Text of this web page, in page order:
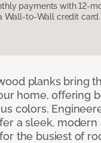
payments with 12-
Wall-to-Wall credit card.
planks bring
home, offering
colors.
a sleek,
the busiest of